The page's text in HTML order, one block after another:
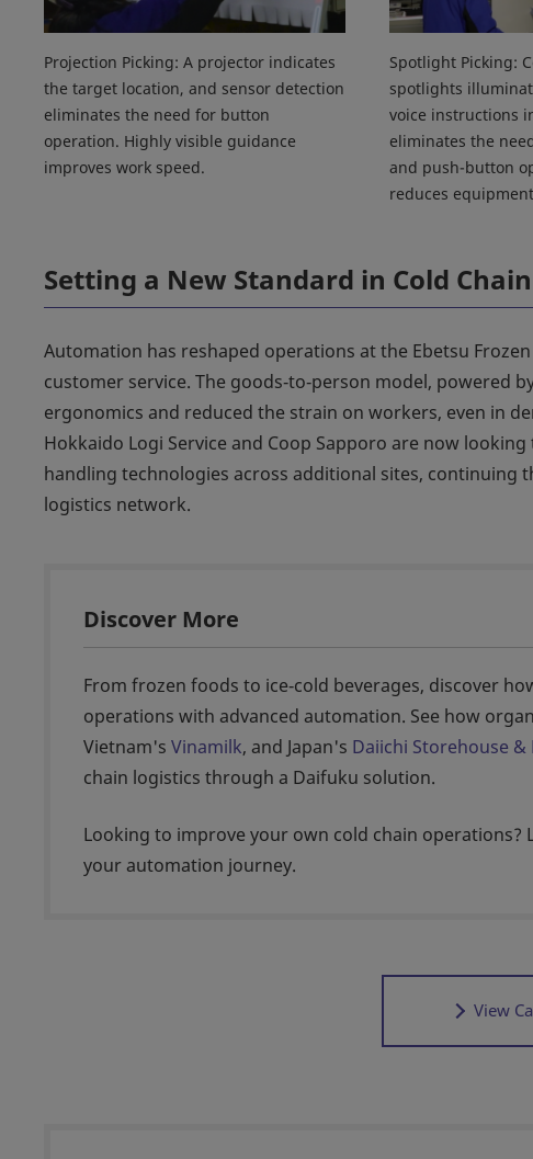
Projection Picking: A projector indicates
the target location, and sensor detection
eliminates the need for button
operation. Highly visible guidance
improves work speed.
Spotlight Picking:
spotlights
voice instructions
eliminates the
and push-button
reduces
Setting a New Standard in Cold
Automation has reshaped operations at the Ebetsu
customer service. The goods‑to‑person model, powered
ergonomics and reduced the strain on workers, even in
Hokkaido Logi Service and Coop Sapporo are now
handling technologies across additional sites,
logistics network.
Discover More
From frozen foods to ice‑cold beverages, discover
operations with advanced automation. See how
Vietnam's Vinamilk, and Japan's Daiichi Storehouse
chain logistics through a Daifuku solution.
Looking to improve your own cold chain operations?
your automation journey.
View